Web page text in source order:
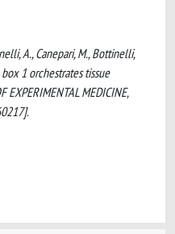
A., Canepari, M., Bottinelli,
1 orchestrates tissue
EXPERIMENTAL MEDICINE,